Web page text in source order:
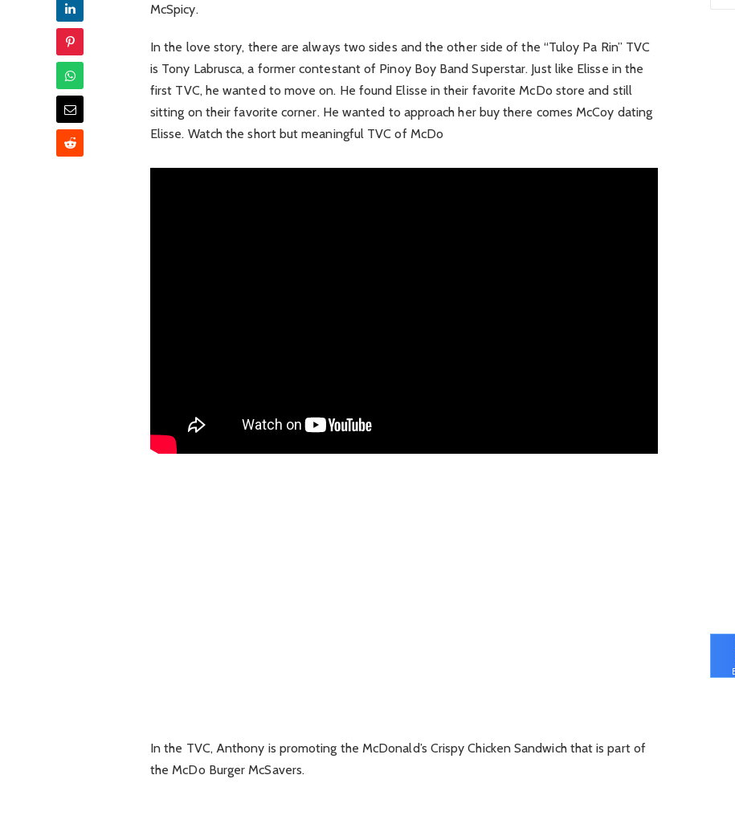
McSpicy.
In the love story, there are always two sides and the other side of the “Tuloy Pa Rin” TVC
is Tony Labrusca, a former contestant of Pinoy Boy Band Superstar. Just like Elisse in the
first TVC, he wanted to move on. He found Elisse in their favorite McDo store and still
sitting on their favorite corner. He wanted to approach her buy there comes McCoy dating
Elisse. Watch the short but meaningful TVC of McDo
In the TVC, Anthony is promoting the McDonald’s Crispy Chicken Sandwich that is part of
the McDo Burger McSavers.